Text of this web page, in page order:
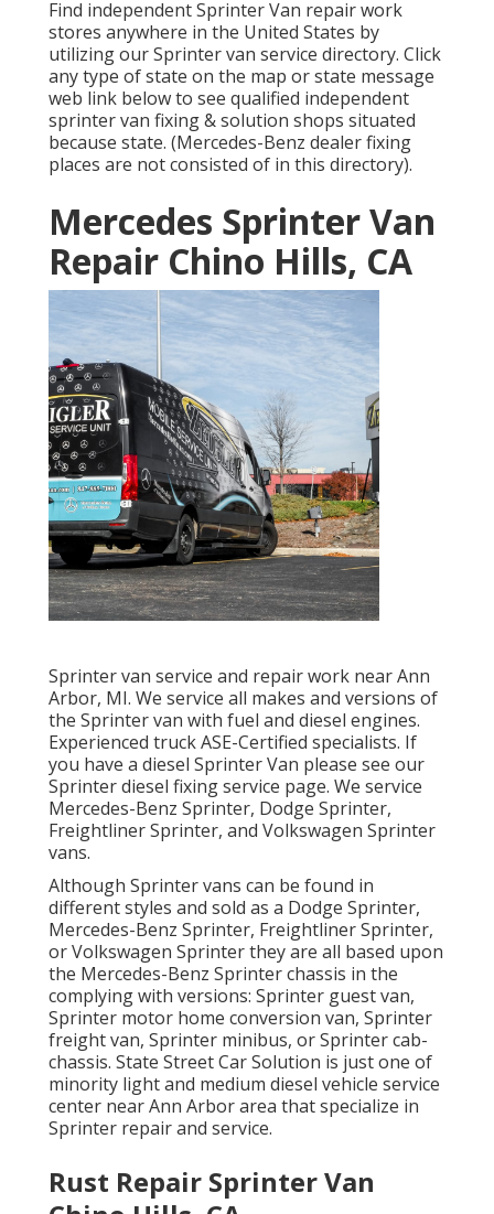
Find independent Sprinter Van repair work
stores anywhere in the United States by
utilizing our Sprinter van service directory. Click
any type of state on the map or state message
web link below to see qualified independent
sprinter van fixing & solution shops situated
because state. (Mercedes-Benz dealer fixing
places are not consisted of in this directory).
Mercedes Sprinter Van
Repair Chino Hills, CA
Sprinter van service and repair work near Ann
Arbor, MI. We service all makes and versions of
the Sprinter van with fuel and diesel engines.
Experienced truckASE-Certified specialists. If
you have a diesel Sprinter Van please see our
Sprinter diesel fixing service page. We service
Mercedes-Benz Sprinter, Dodge Sprinter,
Freightliner Sprinter, and Volkswagen Sprinter
vans.
Although Sprinter vans can be found in
different styles and sold as a Dodge Sprinter,
Mercedes-Benz Sprinter, Freightliner Sprinter,
or Volkswagen Sprinter they are all based upon
the Mercedes-Benz Sprinter chassis in the
complying with versions: Sprinter guest van,
Sprinter motor home conversion van, Sprinter
freight van, Sprinter minibus, or Sprinter cab-
chassis. State Street Car Solution is just one of
minority light and medium diesel vehicle service
center near Ann Arbor area that specialize in
Sprinter repair and service.
Rust Repair Sprinter Van